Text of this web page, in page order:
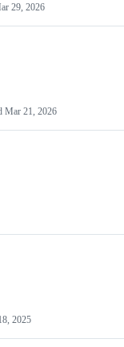
29, 2026
Mar 21, 2026
2025